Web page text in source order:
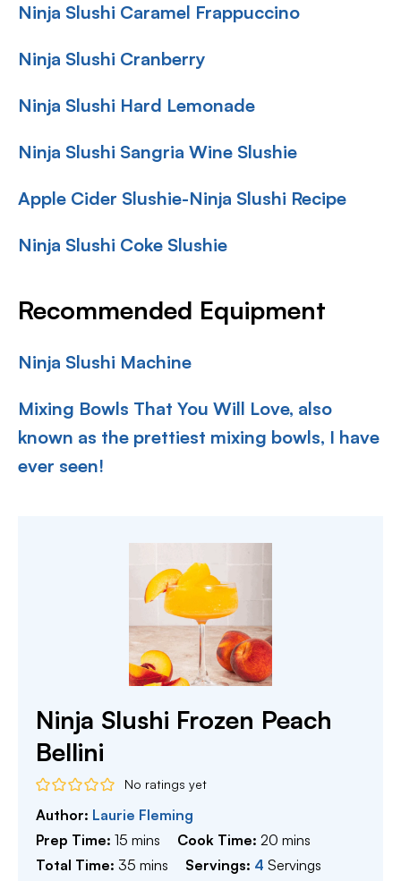
Ninja Slushi Caramel Frappuccino
Ninja Slushi Cranberry
Ninja Slushi Hard Lemonade
Ninja Slushi Sangria Wine Slushie
Apple Cider Slushie-Ninja Slushi Recipe
Ninja Slushi Coke Slushie
Recommended Equipment
Ninja Slushi Machine
Mixing Bowls That You Will Love, also
known as the prettiest mixing bowls, I have
ever seen!
Ninja Slushi Frozen Peach
Bellini
No ratings yet
Author: Laurie Fleming
Prep Time: 15 minutes
mins Cook Time:20 minutes
mins
Total Time: 35 minutes
mins Servings: 4 Servings